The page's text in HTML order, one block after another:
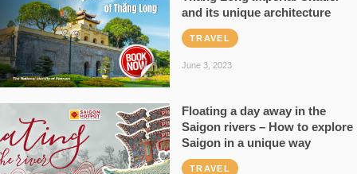
and its unique architecture
TRAVEL
June 3, 2023
Floating a day away in the
Saigon rivers – How to explore
Saigon in a unique way
TRAVEL